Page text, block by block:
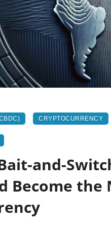
CRYPTOCURRENCY
and-
Become the